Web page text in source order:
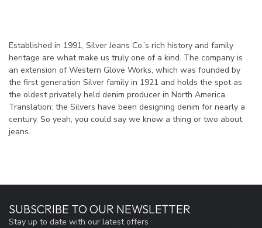
Established in 1991, Silver Jeans Co.’s rich history and family
heritage are what make us truly one of a kind. The company is
an extension of Western Glove Works, which was founded by
the first generation Silver family in 1921 and holds the spot as
the oldest privately held denim producer in North America.
Translation: the Silvers have been designing denim for nearly a
century. So yeah, you could say we know a thing or two about
jeans.
SUBSCRIBE TO OUR NEWSLETTER
Stay up to date with our latest offers